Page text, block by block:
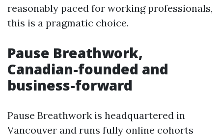
reasonably paced for working professionals,
this is a pragmatic choice.
Pause Breathwork,
Canadian-founded and
business-forward
Pause Breathwork is headquartered in
Vancouver and runs fully online cohorts